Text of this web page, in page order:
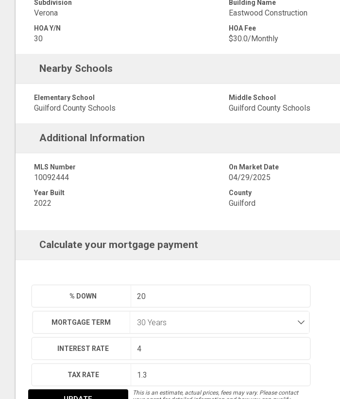
Subdivision
Verona
Building Name
Eastwood Construction
HOA Y/N
30
HOA Fee
$30.0/Monthly
Nearby Schools
Elementary School
Guilford County Schools
Middle School
Guilford County Schools
Additional Information
MLS Number
10092444
On Market Date
04/29/2025
Year Built
2022
County
Guilford
Calculate your mortgage payment
% DOWN
MORTGAGE TERM
INTEREST RATE
TAX RATE
This is an estimate, actual prices, fees may vary. Please contact